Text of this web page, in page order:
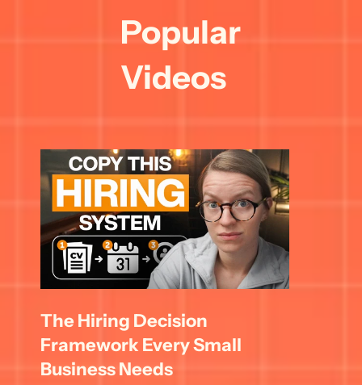
Popular
Videos
The Hiring Decision
Framework Every Small
Business Needs